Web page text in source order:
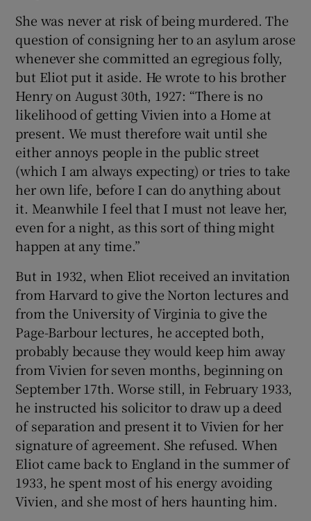
She was never at risk of being murdered. The
question of consigning her to an asylum arose
whenever she committed an egregious folly,
but Eliot put it aside. He wrote to his brother
Henry on August 30th, 1927: “There is no
likelihood of getting Vivien into a Home at
present. We must therefore wait until she
either annoys people in the public street
(which I am always expecting) or tries to take
her own life, before I can do anything about
it. Meanwhile I feel that I must not leave her,
even for a night, as this sort of thing might
happen at any time.”
But in 1932, when Eliot received an invitation
from Harvard to give the Norton lectures and
from the University of Virginia to give the
Page-Barbour lectures, he accepted both,
probably because they would keep him away
from Vivien for seven months, beginning on
September 17th. Worse still, in February 1933,
he instructed his solicitor to draw up a deed
of separation and present it to Vivien for her
signature of agreement. She refused. When
Eliot came back to England in the summer of
1933, he spent most of his energy avoiding
Vivien, and she most of hers haunting him.